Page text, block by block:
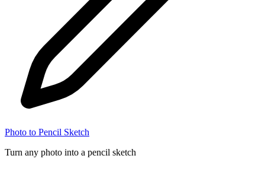
Photo to Pencil Sketch
Turn any photo into a pencil sketch